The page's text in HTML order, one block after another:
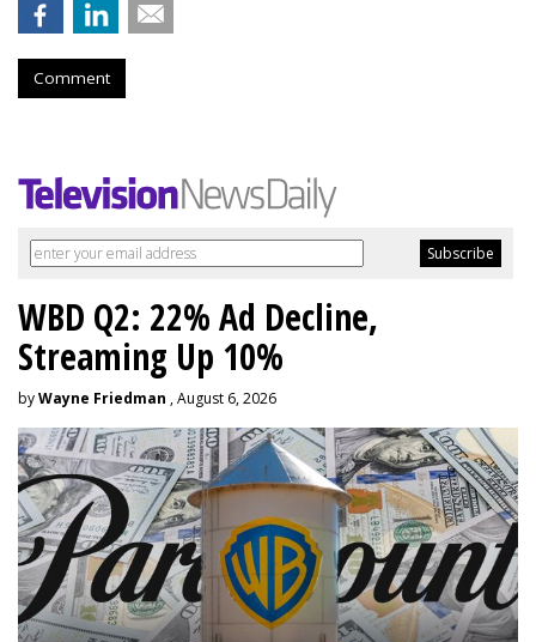
Comment
WBD Q2: 22% Ad Decline,
Streaming Up 10%
byWayne Friedman , August 6, 2026